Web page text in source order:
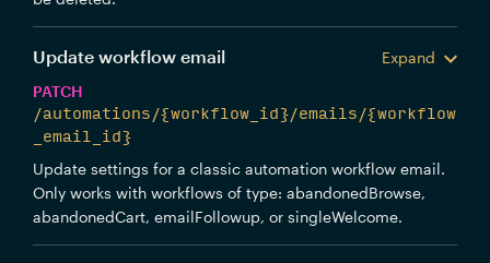
Update workflow email
Expand
PATCH
/automations/{workflow_id}/emails/{workflow
_email_id}
Update settings for a classic automation workflow email.
Only works with workflows of type: abandonedBrowse,
abandonedCart, emailFollowup, or singleWelcome.